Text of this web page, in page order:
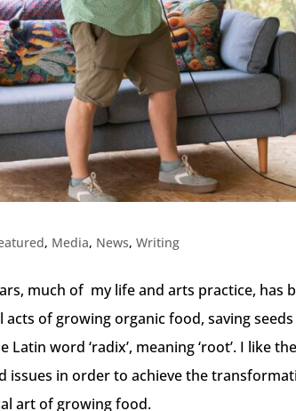
, Media, News,Writing
much of my life and arts practice, has
of growing organic food, saving
Latin word ‘radix’, meaning ‘root’. I like
issues in order to achieve the
art of growing food.